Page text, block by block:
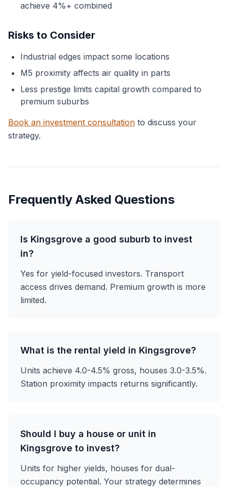
achieve 4%+ combined
Risks to Consider
Industrial edges impact some locations
M5 proximity affects air quality in parts
Less prestige limits capital growth compared to
premium suburbs
Book an investment consultation to discuss your
strategy.
Frequently Asked Questions
Is Kingsgrove a good suburb to invest
in?
Yes for yield-focused investors. Transport
access drives demand. Premium growth is more
limited.
What is the rental yield in Kingsgrove?
Units achieve 4.0-4.5% gross, houses 3.0-3.5%.
Station proximity impacts returns significantly.
Should I buy a house or unit in
Kingsgrove to invest?
Units for higher yields, houses for dual-
occupancy potential. Your strategy determines